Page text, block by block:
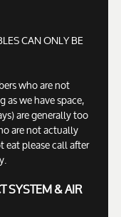
CAN ONLY BE
who are not
as we have space,
are generally too
are not actually
please call after
SYSTEM & AIR